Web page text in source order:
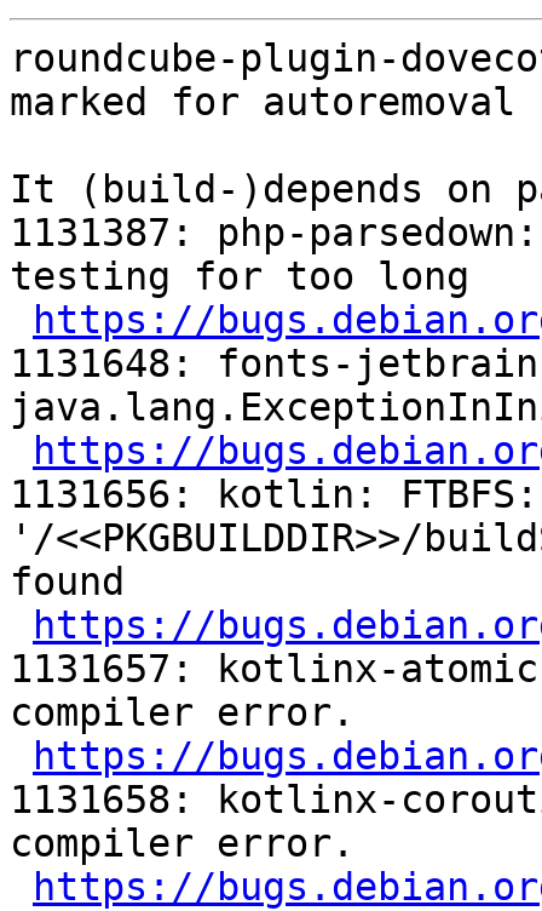
roundcube-plugin-
marked for
It (build-)depends on
1131387: php-
testing for too long
https://
1131648: fonts-
https://
1131656: kotlin:
'/<<PKGBUILDDIR>>/
found
https://
1131657: kotlinx-
compiler error.
https://
1131658: kotlinx-
compiler error.
https://